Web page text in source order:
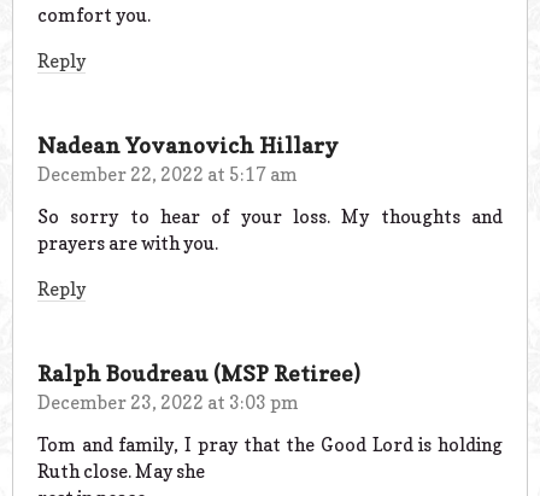
comfort you.
Reply
Nadean Yovanovich Hillary
December 22, 2022 at 5:17 am
So sorry to hear of your loss. My thoughts and
prayers are with you.
Reply
Ralph Boudreau (MSP Retiree)
December 23, 2022 at 3:03 pm
Tom and family, I pray that the Good Lord is holding
Ruth close. May she